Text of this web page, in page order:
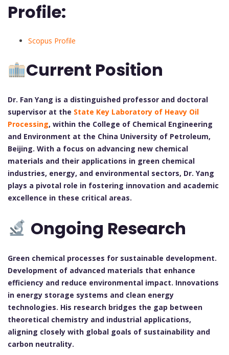
Profile:
Scopus Profile
Current Position
Dr. Fan Yang is a distinguished professor and doctoral
supervisor at the State Key Laboratory of Heavy Oil
Processing, within the College of Chemical Engineering
and Environment at the China University of Petroleum,
Beijing. With a focus on advancing new chemical
materials and their applications in green chemical
industries, energy, and environmental sectors, Dr. Yang
plays a pivotal role in fostering innovation and academic
excellence in these critical areas.
Ongoing Research
Green chemical processes for sustainable development.
Development of advanced materials that enhance
efficiency and reduce environmental impact. Innovations
in energy storage systems and clean energy
technologies. His research bridges the gap between
theoretical chemistry and industrial applications,
aligning closely with global goals of sustainability and
carbon neutrality.